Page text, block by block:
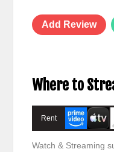
Add Review
Where to
Rent
Watch & Streaming